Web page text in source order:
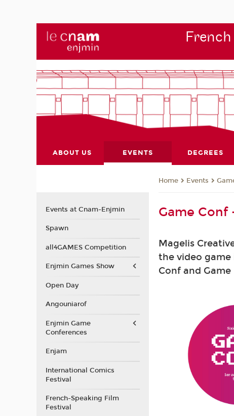
ABOUT US EVENTS DEGREES
Home Events
Game Conf
Magelis
the video
Conf and
Events at Cnam-Enjmin
Spawn
all4GAMES Competition
Enjmin Games Show
Open Day
Angouniarof
Enjmin Game
Conferences
Enjam
International Comics
Festival
French-Speaking Film
Festival